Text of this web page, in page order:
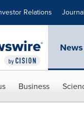
Relations
News
Business